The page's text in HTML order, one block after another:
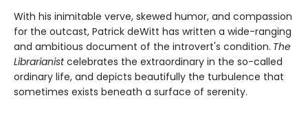
With his inimitable verve, skewed humor, and compassion
for the outcast, Patrick deWitt has written a wide-ranging
and ambitious document of the introvert's condition. The
Librarianistcelebrates the extraordinary in the so-called
ordinary life, and depicts beautifully the turbulence that
sometimes exists beneath a surface of serenity.